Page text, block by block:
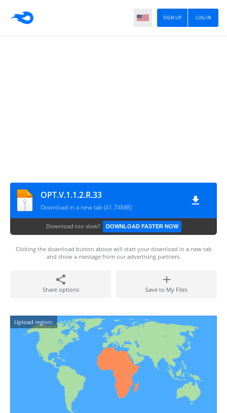
LOG IN
SIGN UP
OPT.V.1.1.2.R.33
Download in a new tab (41.74MB)
Download too slow? DOWNLOAD FASTER NOW
Clicking the download button above will start your download in a new tab
and show a message from our advertising partners.
Share options Save to My Files
Upload region: